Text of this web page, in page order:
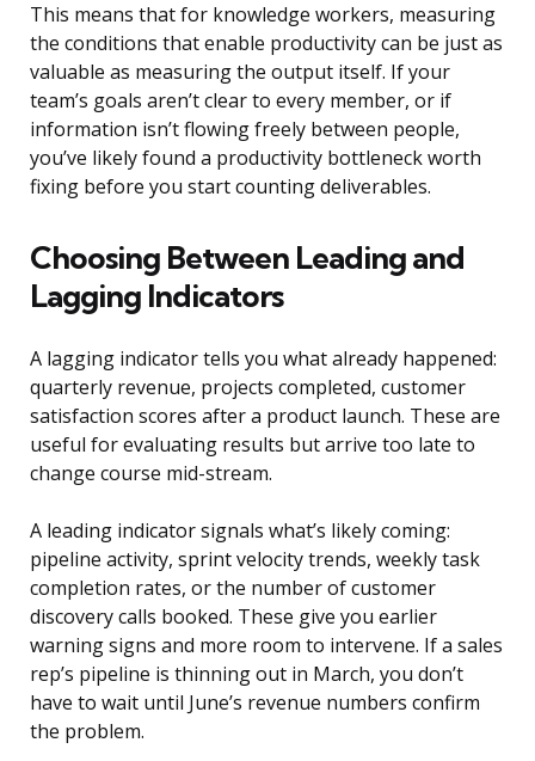
This means that for knowledge workers, measuring
the conditions that enable productivity can be just as
valuable as measuring the output itself. If your
team’s goals aren’t clear to every member, or if
information isn’t flowing freely between people,
you’ve likely found a productivity bottleneck worth
fixing before you start counting deliverables.
Choosing Between Leading and
Lagging Indicators
A lagging indicator tells you what already happened:
quarterly revenue, projects completed, customer
satisfaction scores after a product launch. These are
useful for evaluating results but arrive too late to
change course mid-stream.
A leading indicator signals what’s likely coming:
pipeline activity, sprint velocity trends, weekly task
completion rates, or the number of customer
discovery calls booked. These give you earlier
warning signs and more room to intervene. If a sales
rep’s pipeline is thinning out in March, you don’t
have to wait until June’s revenue numbers confirm
the problem.